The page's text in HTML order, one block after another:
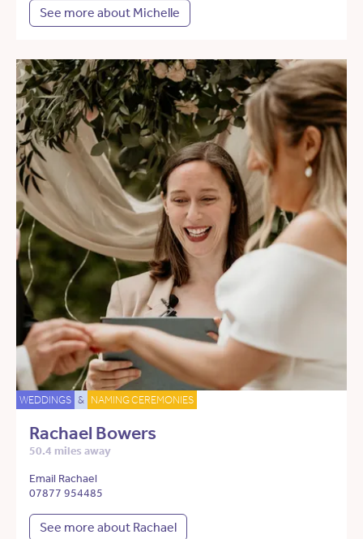
See more about Michelle
WEDDINGS & NAMING CEREMONIES
Rachael Bowers
50.4 miles away
Email Rachael
07877 954485
See more about Rachael